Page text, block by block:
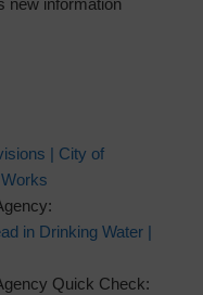
new information
| City of
in Drinking Water |
Quick Check: